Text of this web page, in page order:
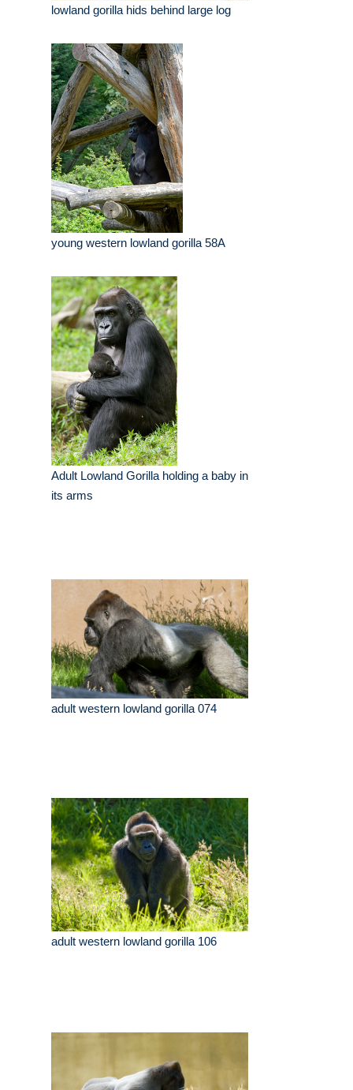
lowland gorilla hids behind large log
young western lowland gorilla 58A
Adult Lowland Gorilla holding a baby in
its arms
adult western lowland gorilla 074
adult western lowland gorilla 106